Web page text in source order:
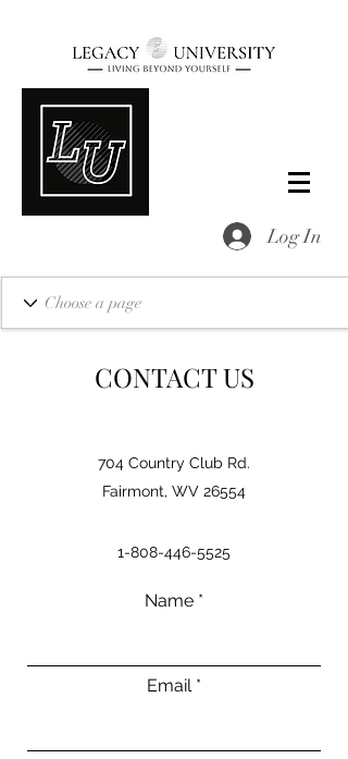
Log In
CONTACT US
704 Country Club Rd.
Fairmont, WV 26554
1-808-446-5525
Name
Email